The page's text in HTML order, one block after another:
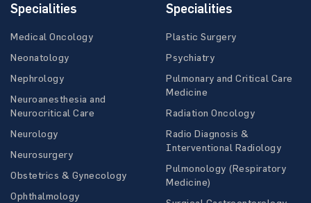
Specialities
Medical Oncology
Neonatology
Nephrology
Neuroanesthesia and
Neurocritical Care
Neurology
Neurosurgery
Obstetrics & Gynecology
Ophthalmology
Specialities
Plastic Surgery
Psychiatry
Pulmonary and Critical Care
Medicine
Radiation Oncology
Radio Diagnosis &
Interventional Radiology
Pulmonology (Respiratory
Medicine)